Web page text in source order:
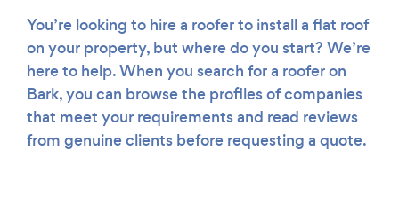
You’re looking to hire a roofer to install a flat roof
on your property, but where do you start? We’re
here to help. When you search for a roofer on
Bark, you can browse the profiles of companies
that meet your requirements and read reviews
from genuine clients before requesting a quote.